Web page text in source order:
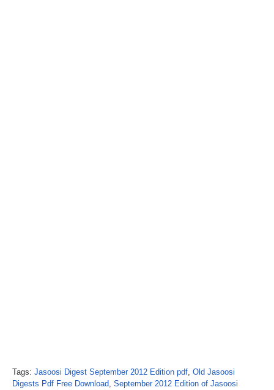
Tags: Jasoosi Digest September 2012 Edition pdf, Old Jasoosi
Digests Pdf Free Download, September 2012 Edition of Jasoosi